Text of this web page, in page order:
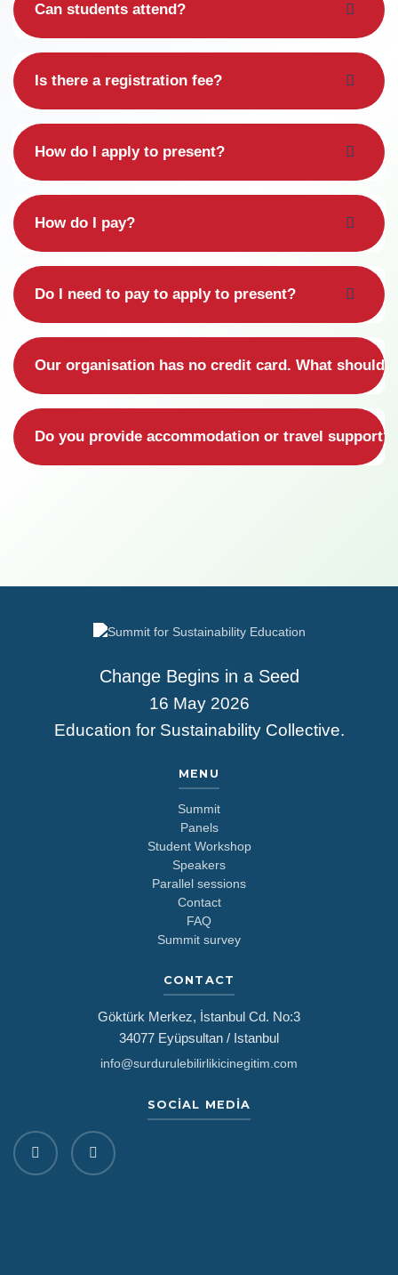
Can students attend?
Is there a registration fee?
How do I apply to present?
How do I pay?
Do I need to pay to apply to present?
Our organisation has no credit card. What should
Do you provide accommodation or travel support?
Change Begins in a Seed
16 May 2026
Education for Sustainability Collective.
MENU
Summit
Panels
Student Workshop
Speakers
Parallel sessions
Contact
FAQ
Summit survey
CONTACT
Göktürk Merkez, İstanbul Cd. No:3
34077 Eyüpsultan / Istanbul
info@surdurulebilirlikicinegitim.com
SOCIAL MEDIA